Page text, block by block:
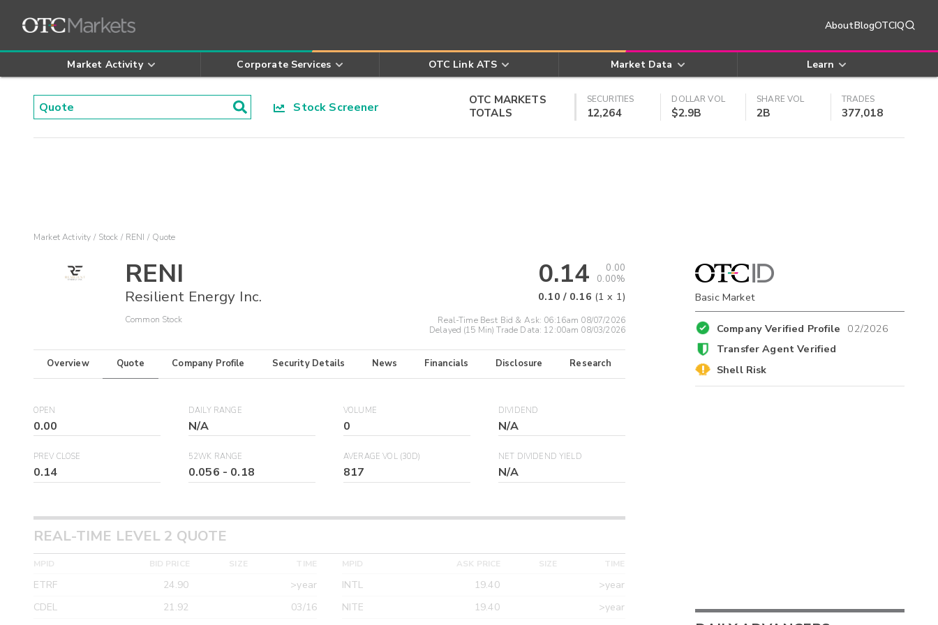
AboutBlogOTCIQ
Market Activity Corporate Services OTC Link ATS Market Data Learn
Stock Screener
OTC MARKETS
TOTALS
SECURITIES
12,264
DOLLAR VOL
$2.9B
SHARE VOL
2B
TRADES
377,018
Market Activity Stock RENI Quote
RENI
Resilient Energy Inc.
Common Stock
0.14
0.00
0.00%
0.10 / 0.16 (1 x 1)
Real-Time Best Bid & Ask: 06:16am 08/07/2026
Delayed (15 Min) Trade Data: 12:00am 08/03/2026
Overview Quote Company Profile Security Details News Financials Disclosure Research
OPEN
0.00
DAILY RANGE
N/A
VOLUME
0
DIVIDEND
N/A
PREV CLOSE
0.14
52WK RANGE
0.056 - 0.18
AVERAGE VOL (30D)
817
NET DIVIDEND YIELD
N/A
REAL-TIME LEVEL 2 QUOTE
MPID BID PRICE SIZE TIME
ETRF 24.90
>year
CDEL
21.92
03/16
MPID ASK PRICE SIZE TIME
INTL 19.40
>year
NITE
19.40
>year
Basic Market
Company Verified Profile 02/2026
Transfer Agent Verified
Shell Risk